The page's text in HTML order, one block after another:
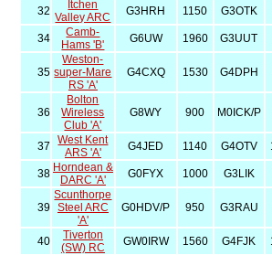
32
Itchen
Valley ARC
G3HRH 1150 G3OTK
34
Camb-
Hams 'B'
G6UW 1960 G3UUT
35
Weston-
super-Mare
RS 'A'
G4CXQ 1530 G4DPH
36
Bolton
Wireless
Club 'A'
G8WY 900 M0ICK/P
37
West Kent
ARS 'A'
G4JED 1140 G4OTV
38 Horndean &
DARC 'A'
G0FYX 1000 G3LIK
39
Scunthorpe
Steel ARC
'A'
G0HDV/P 950 G3RAU
40
Tiverton
(SW) RC
GW0IRW 1560 G4FJK